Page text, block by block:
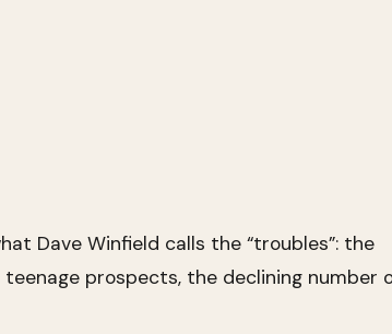
Dave Winfield calls the “troubles”: the
prospects, the declining number